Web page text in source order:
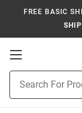
FREE BASIC
Open
Navigation
Search